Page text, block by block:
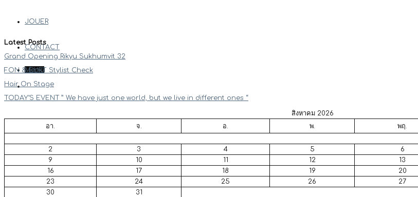
JOUER
CONTACT
Menu
Latest Posts
Grand Opening Rikyu Sukhumvit 32
FON & EURT Stylist Check
Hair On Stage
TODAY’S EVENT ” We have just one world, but we live in different ones “
สิงหาคม 2026
อา.
จ. อ. พ. พฤ.
2
3 4 5 6
9
10 11 12 13
16
17 18 19 20
23
24 25 26 27
30
31